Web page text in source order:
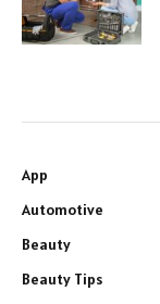
App
Automotive
Beauty
Beauty Tips